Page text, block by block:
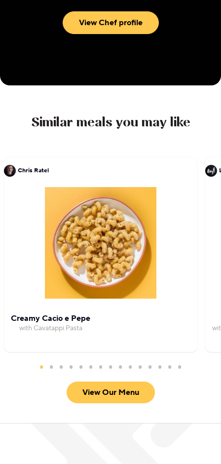
heart's content.
John believes that good food should be both
to Chef DeLucie's culinary expertise and passion
View Chef profile
Similar meals you may like
Chris Ratel
Creamy Cacio e Pepe
with Cavatappi Pasta
View Our Menu